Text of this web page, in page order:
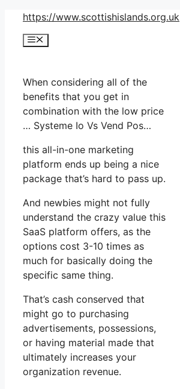
Skip
content
https://www.scottishislands.org.uk
Menu
When considering all of the
benefits that you get in
combination with the low price
… Systeme Io Vs Vend Pos…
this all-in-one marketing
platform ends up being a nice
package that’s hard to pass up.
And newbies might not fully
understand the crazy value this
SaaS platform offers, as the
options cost 3-10 times as
much for basically doing the
specific same thing.
That’s cash conserved that
might go to purchasing
advertisements, possessions,
or having material made that
ultimately increases your
organization revenue.